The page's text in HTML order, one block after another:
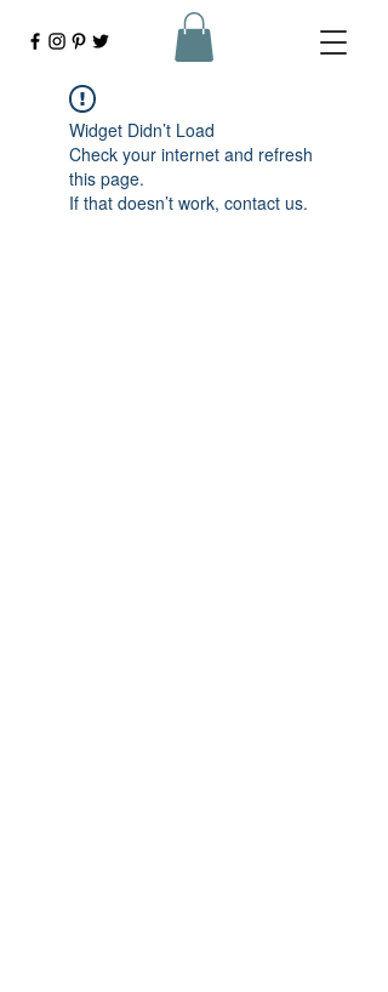
Widget Didn’t Load
Check your internet and refresh
this page.
If that doesn’t work, contact us.